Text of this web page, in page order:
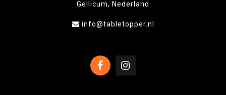
Gellicum, Nederland
info@tabletopper.nl